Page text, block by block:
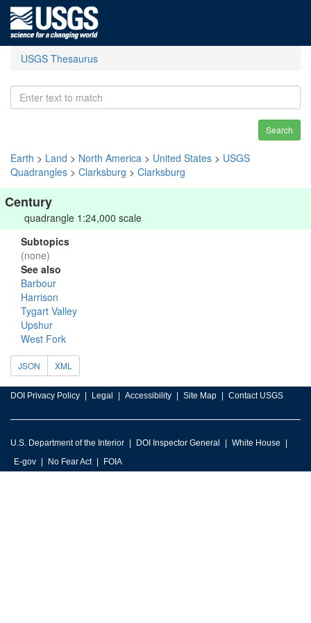
USGS Thesaurus
Search
Earth > Land > North America > United States > USGS
Quadrangles > Clarksburg > Clarksburg
Century
quadrangle 1:24,000 scale
Subtopics
(none)
See also
Barbour
Harrison
Tygart Valley
Upshur
West Fork
JSON XML
DOI Privacy Policy Legal Accessibility Site Map Contact USGS
U.S. Department of the Interior DOI Inspector General
White House
E-gov
No Fear Act FOIA